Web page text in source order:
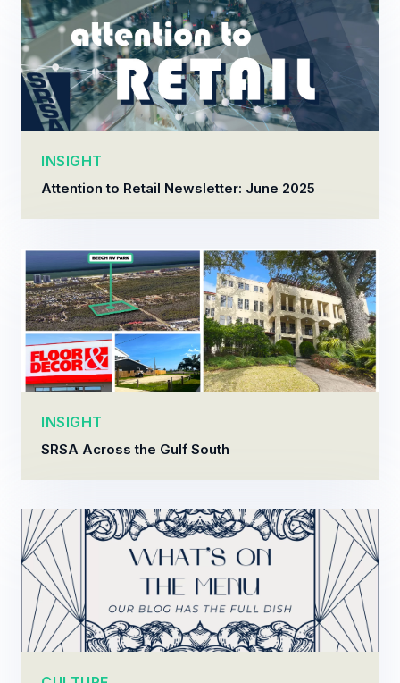
INSIGHT
Attention to Retail Newsletter: June 2025
INSIGHT
SRSA Across the Gulf South